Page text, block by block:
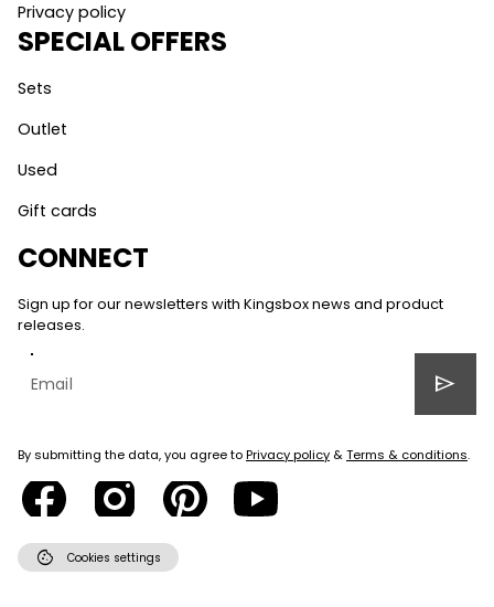
Privacy policy
SPECIAL OFFERS
Sets
Outlet
Used
Gift cards
CONNECT
Sign up for our newsletters with Kingsbox news and product
releases.
send
By submitting the data, you agree toPrivacy policy &Terms & conditions.
cookie Cookies settings